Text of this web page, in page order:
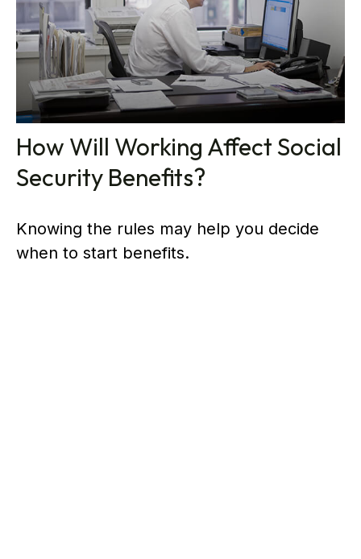
How Will Working Affect Social
Security Benefits?
Knowing the rules may help you decide
when to start benefits.